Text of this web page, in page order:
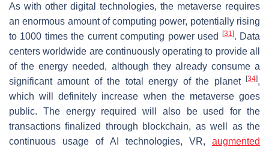
As with other digital technologies, the metaverse requires
an enormous amount of computing power, potentially rising
to 1000 times the current computing power used
[31]. Data
centers worldwide are continuously operating to provide all
of the energy needed, although they already consume a
significant amount of the total energy of the planet
[34],
which will definitely increase when the metaverse goes
public. The energy required will also be used for the
transactions finalized through blockchain, as well as the
continuous usage of AI technologies, VR, augmented